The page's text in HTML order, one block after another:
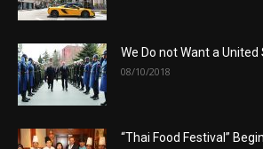
We Do not Want a
08/10/2018
“Thai Food Festival”